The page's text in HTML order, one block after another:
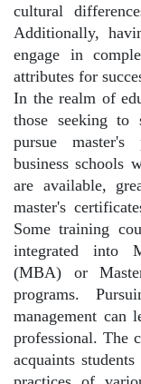
cultural
Additionally,
engage in
attributes for
In the realm of
those seeking to
pursue master's
business schools
are available,
master's
Some training
integrated into
(MBA) or
programs.
management can
professional. The
acquaints